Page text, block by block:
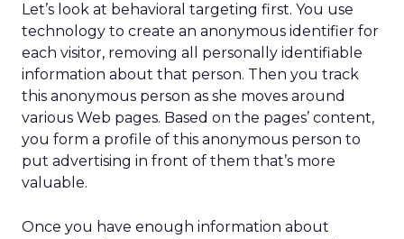
Let’s look at behavioral targeting first. You use
technology to create an anonymous identifier for
each visitor, removing all personally identifiable
information about that person. Then you track
this anonymous person as she moves around
various Web pages. Based on the pages’ content,
you form a profile of this anonymous person to
put advertising in front of them that’s more
valuable.
Once you have enough information about